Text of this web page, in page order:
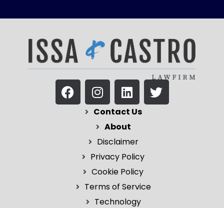
F
a
c
I
n
s
t
a
g
r
a
m
L
i
n
k
e
d
i
n
T
w
i
Contact Us
About
Disclaimer
Privacy Policy
Cookie Policy
Terms of Service
Technology